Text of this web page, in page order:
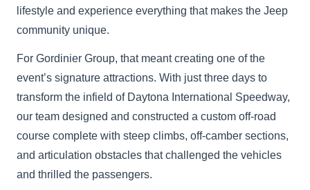
lifestyle and experience everything that makes the Jeep
community unique.
For Gordinier Group, that meant creating one of the
event’s signature attractions. With just three days to
transform the infield of Daytona International Speedway,
our team designed and constructed a custom off-road
course complete with steep climbs, off-camber sections,
and articulation obstacles that challenged the vehicles
and thrilled the passengers.